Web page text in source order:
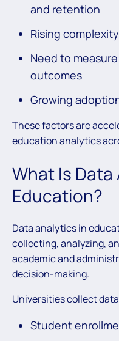
and retention
Rising
Need to
outcomes
Growing
These factors are
education analytics
What Is
Education?
Data analytics in
collecting, analyzing,
academic and
decision-making.
Universities collect
Student